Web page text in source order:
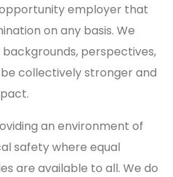
employer that
on any basis. We
perspectives,
collectively stronger and
an environment of
safety where equal
are available to all. We do